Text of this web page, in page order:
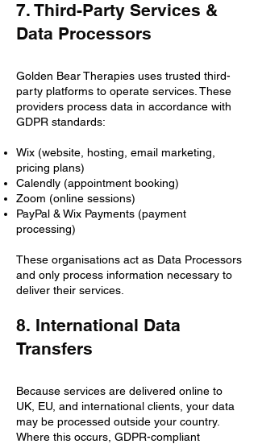
7. Third-Party Services &
Data Processors
Golden Bear Therapies uses trusted third-
party platforms to operate services. These
providers process data in accordance with
GDPR standards:
Wix (website, hosting, email marketing,
pricing plans)
Calendly (appointment booking)
Zoom (online sessions)
PayPal & Wix Payments (payment
processing)
These organisations act as Data Processors
and only process information necessary to
deliver their services.
8. International Data
Transfers
Because services are delivered online to
UK, EU, and international clients, your data
may be processed outside your country.
Where this occurs, GDPR-compliant